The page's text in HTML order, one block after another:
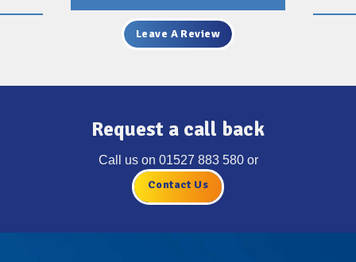
Leave A Review
Request a call back
Call us on 01527 883 580or
Contact Us